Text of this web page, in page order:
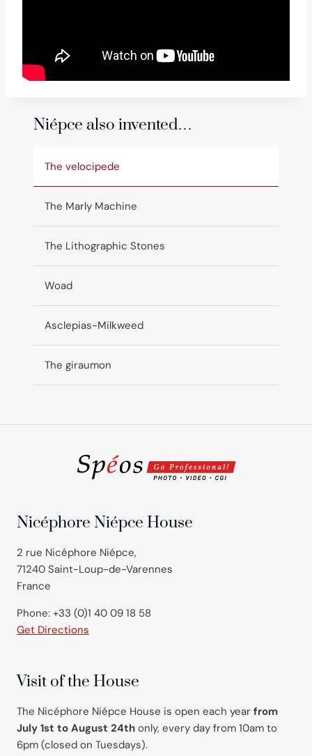
Niépce also invented…
The velocipede
The Marly Machine
The Lithographic Stones
Woad
Asclepias-Milkweed
The giraumon
Nicéphore Niépce House
2 rue Nicéphore Niépce,
71240 Saint-Loup-de-Varennes
France
Phone: +33 (0)1 40 09 18 58
Get Directions
Visit of the House
The Nicéphore Niépce House is open each year from
July 1st to August 24th only, every day from 10am to
6pm (closed on Tuesdays).